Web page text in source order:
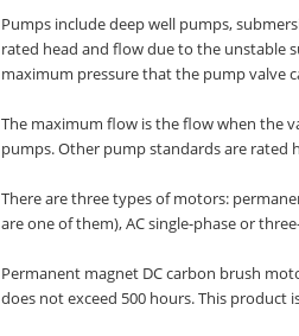
Pumps include deep well pumps,
rated head and flow due to the unstable
maximum pressure that the pump valve
The maximum flow is the flow when the
pumps. Other pump standards are
There are three types of motors:
are one of them), AC single-phase or
Permanent magnet DC carbon brush
does not exceed 500 hours. This product